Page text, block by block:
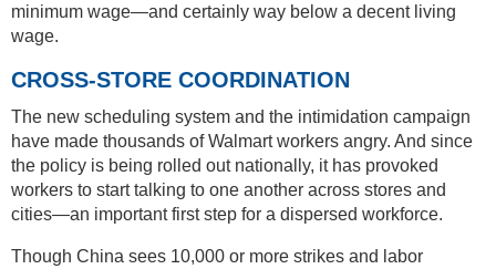
minimum wage—and certainly way below a decent living
wage.
CROSS-STORE COORDINATION
The new scheduling system and the intimidation campaign
have made thousands of Walmart workers angry. And since
the policy is being rolled out nationally, it has provoked
workers to start talking to one another across stores and
cities—an important first step for a dispersed workforce.
Though China sees 10,000 or more strikes and labor